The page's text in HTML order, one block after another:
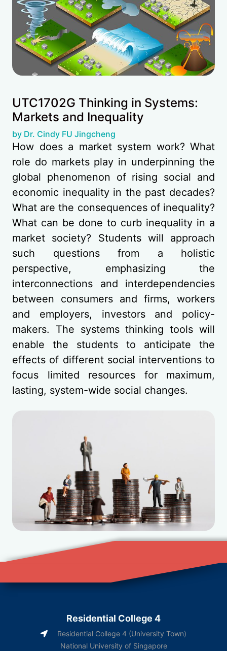
UTC1702G Thinking in Systems:
Markets and Inequality
by Dr. Cindy FU Jingcheng
How does a market system work? What
role do markets play in underpinning the
global phenomenon of rising social and
economic inequality in the past decades?
What are the consequences of inequality?
What can be done to curb inequality in a
market society? Students will approach
such questions from a holistic
perspective, emphasizing the
interconnections and interdependencies
between consumers and firms, workers
and employers, investors and policy-
makers. The systems thinking tools will
enable the students to anticipate the
effects of different social interventions to
focus limited resources for maximum,
lasting, system-wide social changes.
Residential College 4
Residential College 4 (University Town)
National University of Singapore